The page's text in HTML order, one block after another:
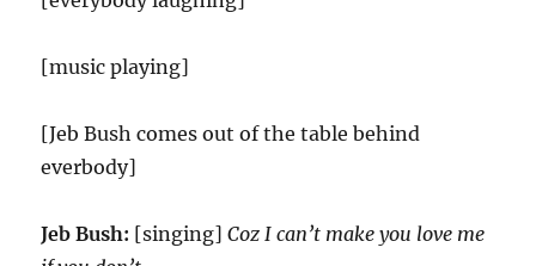
[music playing]
[Jeb Bush comes out of the table behind
everbody]
Jeb Bush: [singing]Coz I can’t make you love me